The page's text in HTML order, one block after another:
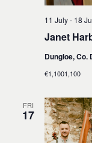
Janet
11 July- 18
Dungloe, Co.
€1,1001,100
FRI
17